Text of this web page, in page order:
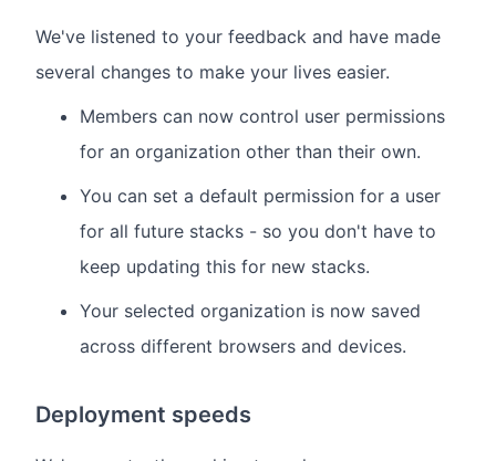
We've listened to your feedback and have made
several changes to make your lives easier.
Members can now control user permissions
for an organization other than their own.
You can set a default permission for a user
for all future stacks - so you don't have to
keep updating this for new stacks.
Your selected organization is now saved
across different browsers and devices.
Deployment speeds